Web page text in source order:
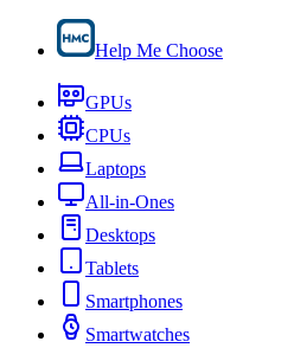
Help Me Choose
GPUs
CPUs
Laptops
All-in-Ones
Desktops
Tablets
Smartphones
Smartwatches